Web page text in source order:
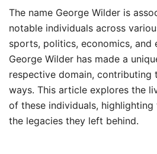
The name George Wilder is
notable individuals across
sports, politics, economics, and
George Wilder has made a
respective domain,
ways. This article explores the
of these individuals,
the legacies they left behind.